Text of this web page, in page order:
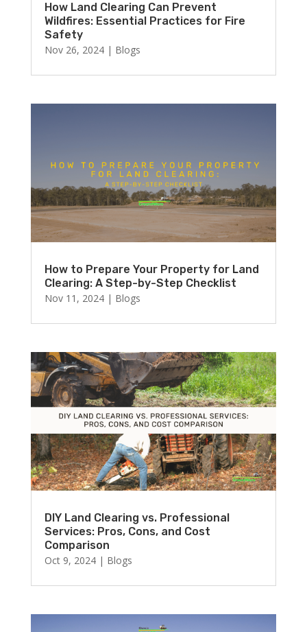
How Land Clearing Can Prevent
Wildfires: Essential Practices for Fire
Safety
Nov 26, 2024| Blogs
How to Prepare Your Property for Land
Clearing: A Step-by-Step Checklist
Nov 11, 2024| Blogs
DIY Land Clearing vs. Professional
Services: Pros, Cons, and Cost
Comparison
Oct 9, 2024| Blogs